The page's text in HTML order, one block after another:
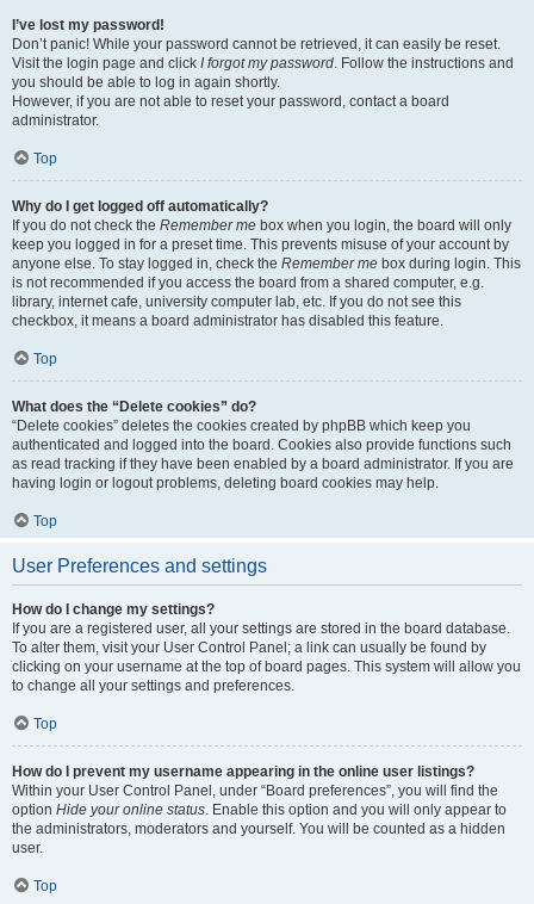
I’ve lost my password!
Don’t panic! While your password cannot be retrieved, it can easily be reset.
Visit the login page and click I forgot my password. Follow the instructions and
you should be able to log in again shortly.
However, if you are not able to reset your password, contact a board
administrator.
Top
Why do I get logged off automatically?
If you do not check the Remember me box when you login, the board will only
keep you logged in for a preset time. This prevents misuse of your account by
anyone else. To stay logged in, check the Remember me box during login. This
is not recommended if you access the board from a shared computer, e.g.
library, internet cafe, university computer lab, etc. If you do not see this
checkbox, it means a board administrator has disabled this feature.
Top
What does the “Delete cookies” do?
“Delete cookies” deletes the cookies created by phpBB which keep you
authenticated and logged into the board. Cookies also provide functions such
as read tracking if they have been enabled by a board administrator. If you are
having login or logout problems, deleting board cookies may help.
Top
User Preferences and settings
How do I change my settings?
If you are a registered user, all your settings are stored in the board database.
To alter them, visit your User Control Panel; a link can usually be found by
clicking on your username at the top of board pages. This system will allow you
to change all your settings and preferences.
Top
How do I prevent my username appearing in the online user listings?
Within your User Control Panel, under “Board preferences”, you will find the
option Hide your online status. Enable this option and you will only appear to
the administrators, moderators and yourself. You will be counted as a hidden
user.
Top